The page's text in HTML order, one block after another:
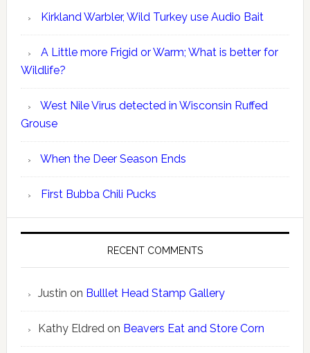
Kirkland Warbler, Wild Turkey use Audio Bait
A Little more Frigid or Warm; What is better for
Wildlife?
West Nile Virus detected in Wisconsin Ruffed
Grouse
When the Deer Season Ends
First Bubba Chili Pucks
RECENT COMMENTS
Justin on Bulllet Head Stamp Gallery
Kathy Eldredon Beavers Eat and Store Corn